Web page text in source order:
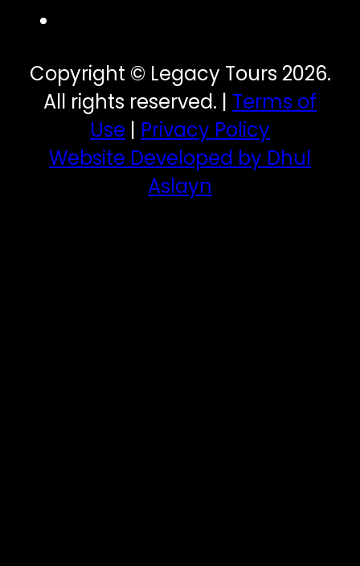
Copyright © Legacy Tours 2026.
All rights reserved. | Terms of
Use | Privacy Policy
Website Developed by Dhul
Aslayn